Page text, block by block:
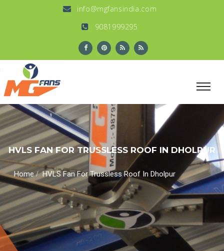
info@mgfansindia.com
9081999295
HVLS FAN FOR TRUSSLESS ROOF IN DHOLPUR
Home/HVLS Fan For Trussless Roof In Dholpur